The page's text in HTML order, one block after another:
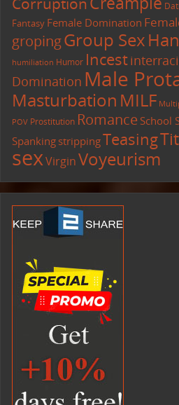
Fantasy Female Domination
gropingGroup Sex
humiliation Humor Incest
Domination Male
Masturbation MILF
POV Prostitution Romance School
Spanking strippingTeasing
sexVirginVoyeurism